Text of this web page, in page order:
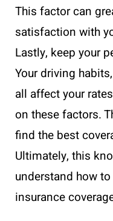
This factor can
satisfaction with
Lastly, keep your
Your driving
all affect your
on these factors.
find the best
Ultimately, this
understand how
insurance